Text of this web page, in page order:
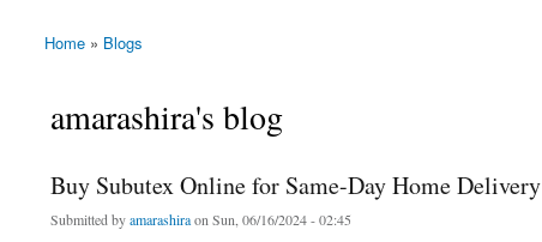
You are here
Home » Blogs
amarashira's blog
Buy Subutex Online for Same-Day Home Delivery
Submitted byamarashiraon Sun, 06/16/2024 - 02:45